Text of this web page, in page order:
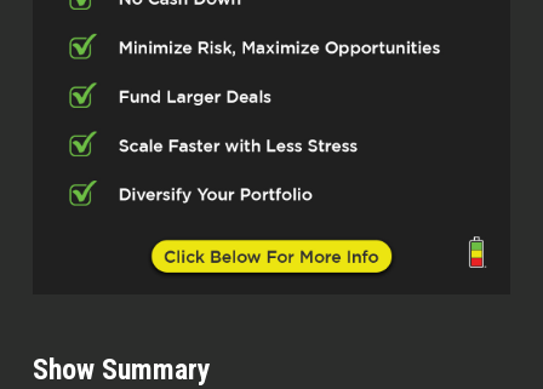
Show Summary